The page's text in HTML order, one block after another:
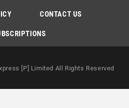
CONTACT US
[P] Limited All Rights Reserved